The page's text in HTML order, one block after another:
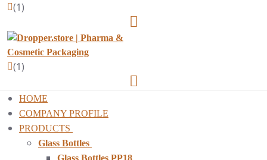
(1)
(1)
HOME
COMPANY PROFILE
PRODUCTS
Glass Bottles
Glass Bottles PP18